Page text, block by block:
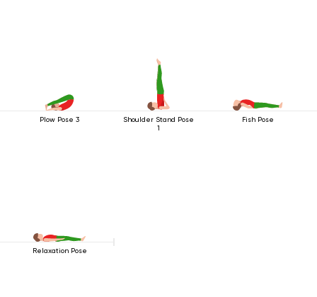
Plow Pose 3
Shoulder Stand Pose
1
Fish Pose
Relaxation Pose